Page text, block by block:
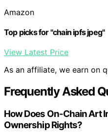
Amazon
Top picks for "chain ipfs jpeg"
View Latest Price
As an affiliate, we earn on
Frequently Asked
How Does On-Chain Art
Ownership Rights?